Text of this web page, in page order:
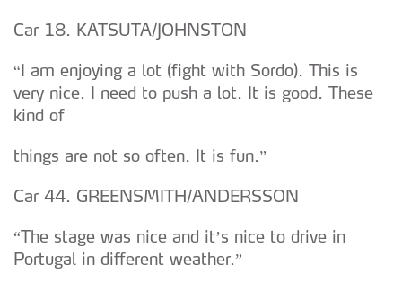
Car 18. KATSUTA/JOHNSTON
“I am enjoying a lot (fight with Sordo). This is
very nice. I need to push a lot. It is good. These
kind of
things are not so often. It is fun.”
Car 44. GREENSMITH/ANDERSSON
“The stage was nice and it’s nice to drive in
Portugal in different weather.”